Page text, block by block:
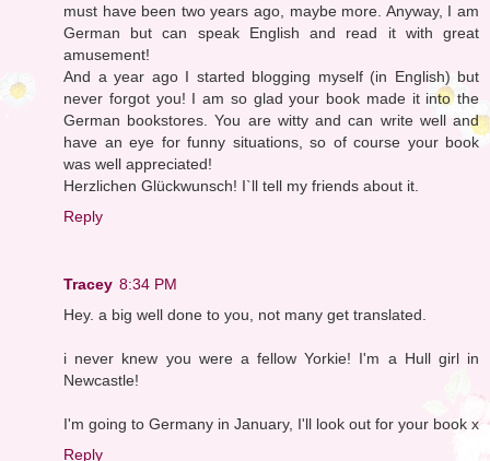
must have been two years ago, maybe more. Anyway, I am
German but can speak English and read it with great
amusement!
And a year ago I started blogging myself (in English) but
never forgot you! I am so glad your book made it into the
German bookstores. You are witty and can write well and
have an eye for funny situations, so of course your book
was well appreciated!
Herzlichen Glückwunsch! I`ll tell my friends about it.
Reply
Tracey 8:34 PM
Hey. a big well done to you, not many get translated.
i never knew you were a fellow Yorkie! I'm a Hull girl in
Newcastle!
I'm going to Germany in January, I'll look out for your book x
Reply